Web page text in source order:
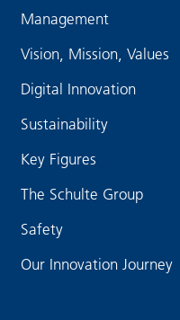
Management
Vision, Mission, Values
Digital Innovation
Sustainability
Key Figures
The Schulte Group
Safety
Our Innovation Journey